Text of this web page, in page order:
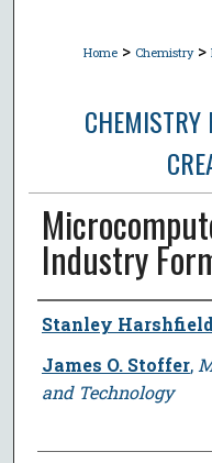
Home > Chemistry >
CHEMISTRY
Industry
Author
Stanley
James O. Stoffer,
and Technology